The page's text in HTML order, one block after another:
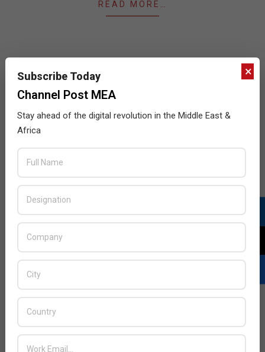
READ MORE…
JULY ISSUE 2026 ×
Subscribe Today
Channel Post MEA
Stay ahead of the digital revolution in the Middle East &
Africa